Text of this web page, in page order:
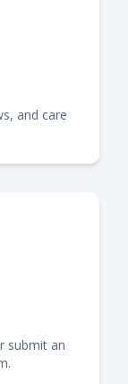
and care
submit an